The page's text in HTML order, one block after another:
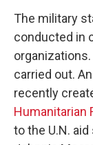
The military
conducted in
carried out.
recently
Humanitarian
to the U.N.